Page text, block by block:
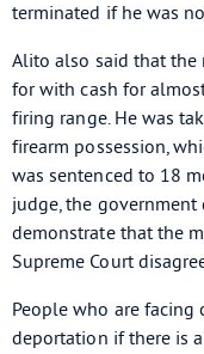
terminated if he was
Alito also said that the
for with cash for
firing range. He was
firearm possession,
was sentenced to 18
judge, the
demonstrate that the
Supreme Court
People who are
deportation if there is